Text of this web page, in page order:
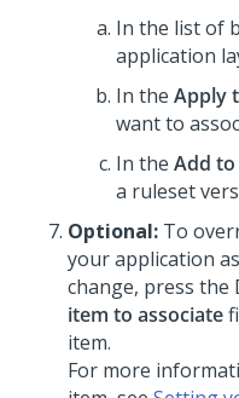
In the list of
application
In the Apply
want to
In the Add
a ruleset
Optional: To
your application
change, press the
item to associate
item.
For more